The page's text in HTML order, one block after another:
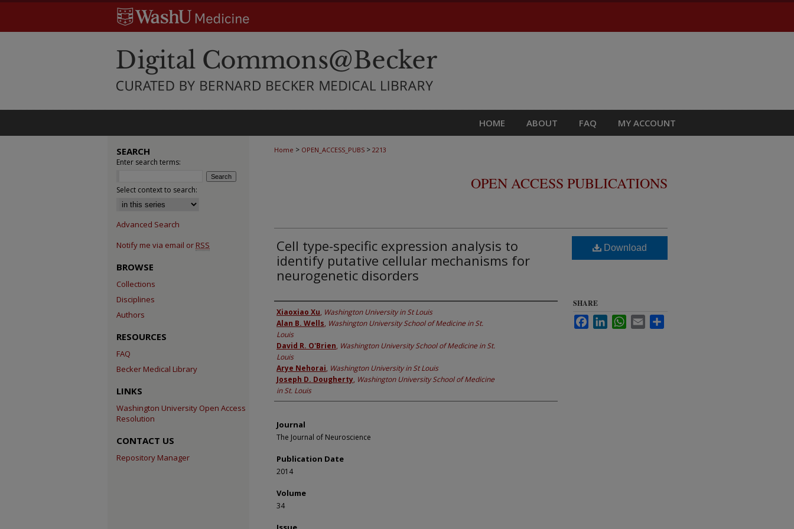
HOME ABOUT FAQ MY ACCOUNT
Home > OPEN_ACCESS_PUBS > 2213
OPEN ACCESS PUBLICATIONS
Cell type-specific expression analysis to
identify putative cellular mechanisms for
neurogenetic disorders
Authors
Xiaoxiao Xu, Washington University in St Louis
Alan B. Wells, Washington University School of Medicine in St.
Louis
David R. O'Brien, Washington University School of Medicine in St.
Louis
Arye Nehorai, Washington University in St Louis
Joseph D. Dougherty, Washington University School of Medicine
in St. Louis
Journal
The Journal of Neuroscience
Publication Date
2014
Volume
34
Download
SHARE
FacebookLinkedInWhatsApp
Email
SEARCH
Enter search terms:
Select context to search:
Advanced Search
Notify me via email or RSS
BROWSE
Collections
Disciplines
Authors
RESOURCES
FAQ
Becker Medical Library
LINKS
Washington University Open Access
Resolution
CONTACT US
Repository Manager